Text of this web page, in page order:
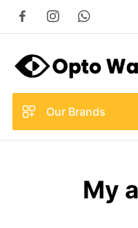
Our Brands
My